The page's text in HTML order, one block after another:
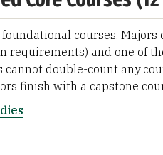
courses. Majors
and one of
double-count any
finish with a capstone